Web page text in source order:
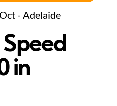
- Adelaide
in